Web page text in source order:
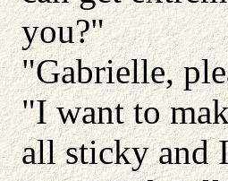
you?"
"Gabrielle,
"I want to
all sticky and